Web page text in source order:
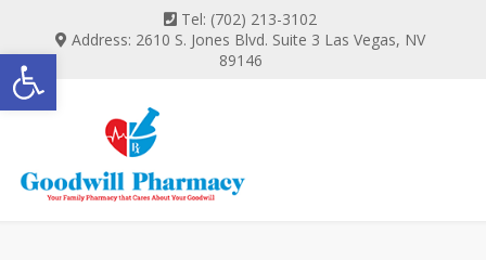
Open toolbar
Tel: (702) 213-3102
Address: 2610 S. Jones Blvd. Suite 3 Las Vegas, NV
89146